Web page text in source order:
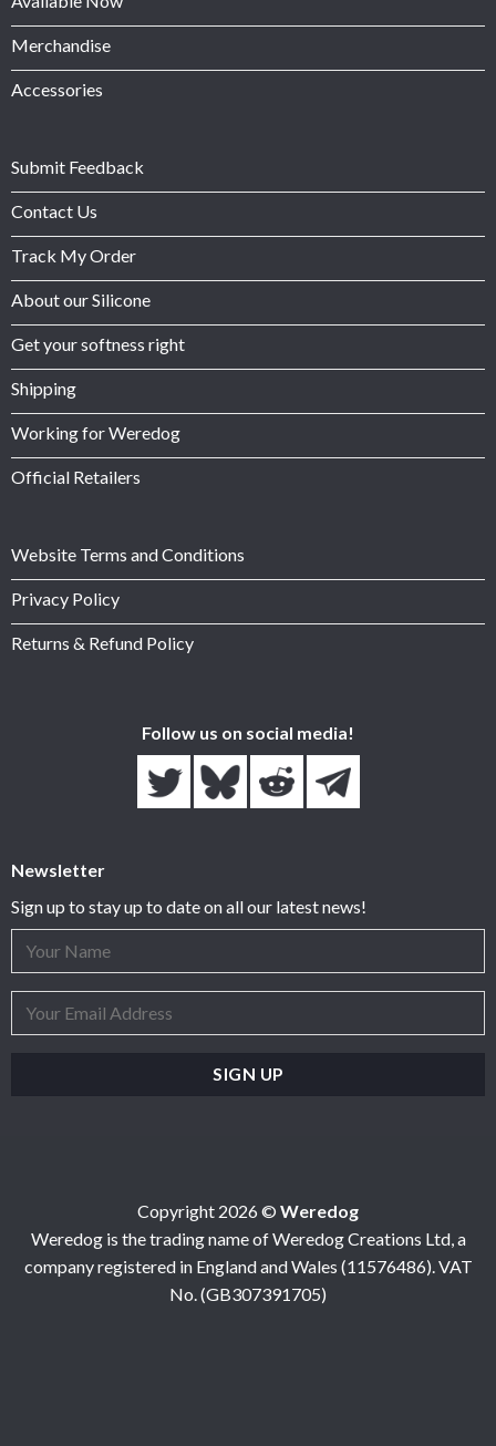
Merchandise
Accessories
Submit Feedback
Contact Us
Track My Order
About our Silicone
Get your softness right
Shipping
Working for Weredog
Official Retailers
Website Terms and Conditions
Privacy Policy
Returns & Refund Policy
Follow us on social media!
Newsletter
Sign up to stay up to date on all our latest news!
Copyright 2026 © Weredog
Weredog is the trading name of Weredog Creations Ltd, a
company registered in England and Wales (11576486). VAT
No. (GB307391705)